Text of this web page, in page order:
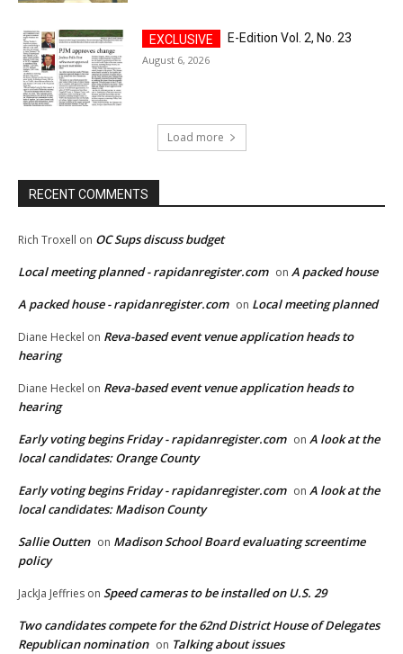
E-Edition Vol. 2, No. 23
August 6, 2026
Load more
RECENT COMMENTS
Rich Troxell on OC Sups discuss budget
Local meeting planned - rapidanregister.com on A packed house
A packed house - rapidanregister.com on Local meeting planned
Diane Heckel on Reva-based event venue application heads to
hearing
Diane Heckel on Reva-based event venue application heads to
hearing
Early voting begins Friday - rapidanregister.com on A look at the
local candidates: Orange County
Early voting begins Friday - rapidanregister.com on A look at the
local candidates: Madison County
Sallie Outten on Madison School Board evaluating screentime
policy
JackJa Jeffries on Speed cameras to be installed on U.S. 29
Two candidates compete for the 62nd District House of Delegates
Republican nomination on Talking about issues